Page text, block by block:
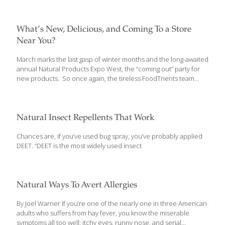
and entrepreneurs of all stripes from companies as large as
General Mills to a local couple perfecting organic peanut butter.
Natural Products Expo West the world’s largest natural,[…]
What’s New, Delicious, and Coming To a Store
Near You?
March marks the last gasp of winter months and the long-awaited
annual Natural Products Expo West, the “coming out” party for
new products. So once again, the tireless FoodTrients team
products and uncover the latest food trends. This event
the first time, hoping to sell their products into stores across the
country. These consist of manufacturers, marketers, and
Natural Insect Repellents That Work
Chances are, if you’ve used bug spray, you’ve probably applied
DEET. “DEET is the most widely used insect
Natural Ways To Avert Allergies
By Joel Warner If you’re one of the nearly one in three American
adults who suffers from hay fever, you know the miserable
symptoms all too well: itchy eyes, runny nose, and serial